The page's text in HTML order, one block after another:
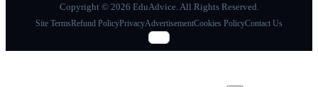
Copyright © 2026 EduAdvice. All Rights Reserved.
Site TermsRefund PolicyPrivacyAdvertisementCookies PolicyContact Us